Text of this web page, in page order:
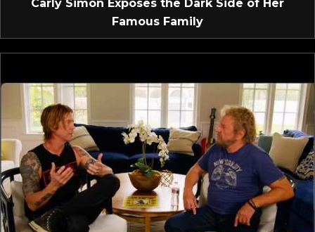
Carly Simon Exposes the Dark Side of Her
Famous Family